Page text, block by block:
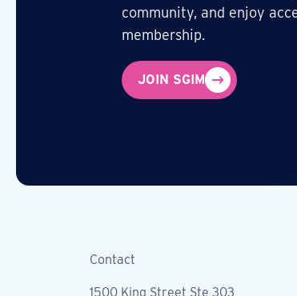
community, and enjoy
membership.
JOIN SGIM
Contact
1500 King Street Ste 303